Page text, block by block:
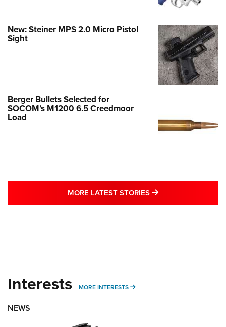
New: Steiner MPS 2.0 Micro Pistol
Sight
Berger Bullets Selected for
SOCOM’s M1200 6.5 Creedmoor
Load
MORE LATEST STORIES MORE LATEST
Interests MORE INTERESTS MORE INTERESTS
NEWS